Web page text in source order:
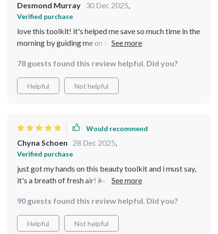
Desmond Murray 30 Dec 2025,
Verified purchase
love this toolkit! it's helped me save so much time in the
morning by guiding me on what to focus on. my beauty
needed 😊
78 guests found this review helpful. Did you?
Helpful Not helpful
Would recommend
Chyna Schoen 28 Dec 2025,
Verified purchase
just got my hands on this beauty toolkit and i must say,
it's a breath of fresh air! 🌬️ the everyday beauty
time in the morning. plus, professional tips that are easy
to follow? yes please! best part: it feels like MY routine
not some trend i'm forced to follow. love how personal
90 guests found this review helpful. Did you?
Helpful Not helpful